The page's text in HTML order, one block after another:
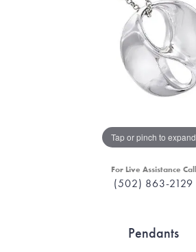
Tap or pinch to expand
For Live Assistance Call
(502) 863-2129
Pendants